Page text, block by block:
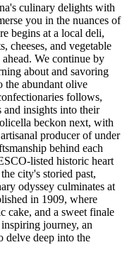
culinary delights with
you in the nuances of
begins at a local deli,
cheeses, and vegetable
We continue by
about and savoring
the abundant olive
follows,
and insights into their
beckon next, with
producer of under
behind each
listed historic heart
city's storied past,
odyssey culminates at
in 1909, where
cake, and a sweet finale
journey, an
delve deep into the